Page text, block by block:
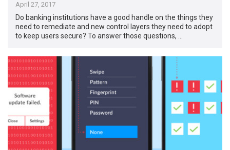
April 27, 2017
Do banking institutions have a good handle on the things they
need to remediate and new control layers they need to adopt
to keep users secure? To answer those questions, …